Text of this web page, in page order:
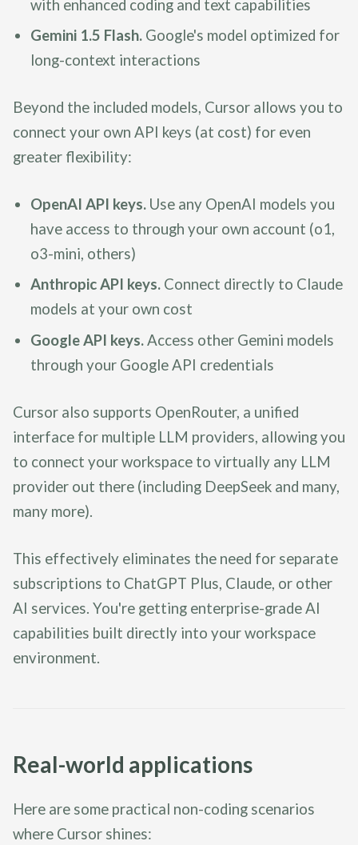
with enhanced coding and text capabilities
Gemini 1.5 Flash. Google's model optimized for
long-context interactions
Beyond the included models, Cursor allows you to
connect your own API keys (at cost) for even
greater flexibility:
OpenAI API keys. Use any OpenAI models you
have access to through your own account (o1,
o3-mini, others)
Anthropic API keys. Connect directly to Claude
models at your own cost
Google API keys.Access other Gemini models
through your Google API credentials
Cursor also supports OpenRouter, a unified
interface for multiple LLM providers, allowing you
to connect your workspace to virtually any LLM
provider out there (including DeepSeek and many,
many more).
This effectively eliminates the need for separate
subscriptions to ChatGPT Plus, Claude, or other
AI services. You're getting enterprise-grade AI
capabilities built directly into your workspace
environment.
Real-world applications
Here are some practical non-coding scenarios
where Cursor shines: